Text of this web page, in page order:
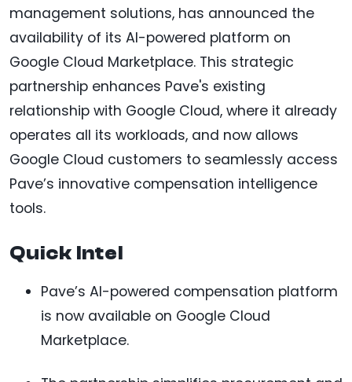
management solutions, has announced the
availability of its AI-powered platform on
Google Cloud Marketplace. This strategic
partnership enhances Pave's existing
relationship with Google Cloud, where it already
operates all its workloads, and now allows
Google Cloud customers to seamlessly access
Pave’s innovative compensation intelligence
tools.
Quick Intel
Pave’s AI-powered compensation platform
is now available on Google Cloud
Marketplace.